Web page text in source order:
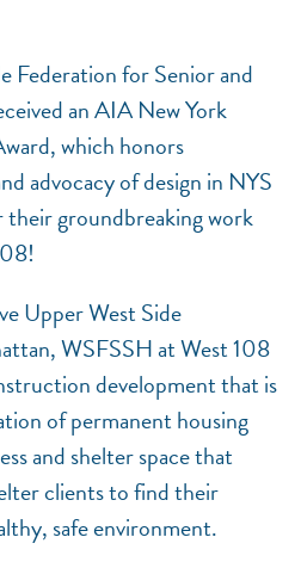
Federation for Senior and
an AIA New York
which honors
advocacy of design in NYS
groundbreaking work
Upper West Side
WSFSSH at West 108
development that is
of permanent housing
and shelter space that
clients to find their
safe environment.